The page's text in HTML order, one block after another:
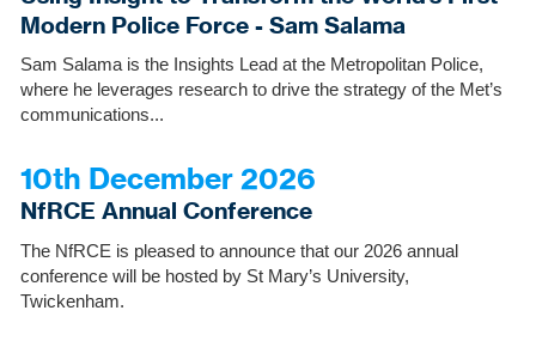
Modern Police Force - Sam Salama
Sam Salama is the Insights Lead at the Metropolitan Police,
where he leverages research to drive the strategy of the Met’s
communications...
10th December 2026
NfRCE Annual Conference
The NfRCE is pleased to announce that our 2026 annual
conference will be hosted by St Mary’s University,
Twickenham.